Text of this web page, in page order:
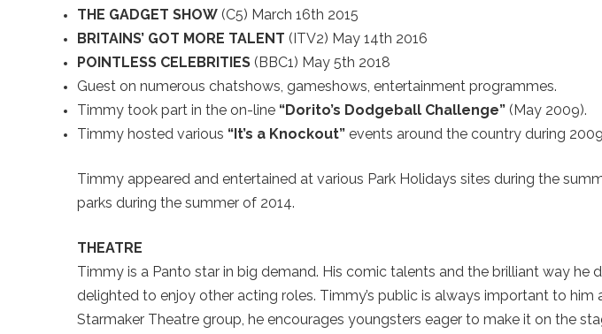
THE GADGET SHOW (C5) March 16th 2015
BRITAINS’ GOT MORE TALENT (ITV2) May 14th 2016
POINTLESS CELEBRITIES (BBC1) May 5th 2018
Guest on numerous chatshows, gameshows, entertainment programmes.
Timmy took part in the on-line “Dorito’s Dodgeball Challenge” (May 2009).
Timmy hosted various “It’s a Knockout” events around the country during
Timmy appeared and entertained at various Park Holidays sites during the
parks during the summer of 2014.
THEATRE
Timmy is a Panto star in big demand. His comic talents and the brilliant way he
delighted to enjoy other acting roles. Timmy’s public is always important to
Starmaker Theatre group, he encourages youngsters eager to make it on the